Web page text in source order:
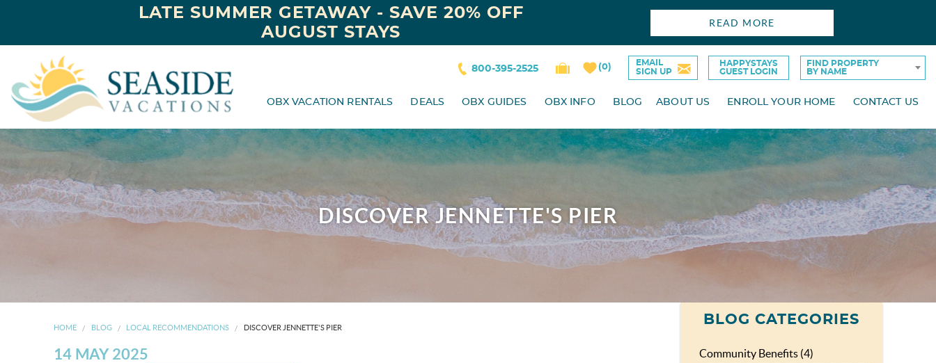
800-395-2525 0
EMAIL
SIGN UP
HAPPYSTAYS
GUEST LOGIN
FIND PROPERTY
BY NAME
OBX VACATION RENTALS DEALS OBX GUIDES OBX INFO BLOG ABOUT US ENROLL YOUR HOME CONTACT US
LATE SUMMER GETAWAY - SAVE 20% OFF
AUGUST STAYS
READ MORE
DISCOVER JENNETTE'S PIER
HOME BLOG LOCAL RECOMMENDATIONS DISCOVER JENNETTE'S PIER
14 MAY 2025
BLOG CATEGORIES
Community Benefits (4)